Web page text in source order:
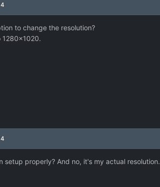
to change the resolution?
1280x1020.
setup properly? And no, it's my actual resolution.